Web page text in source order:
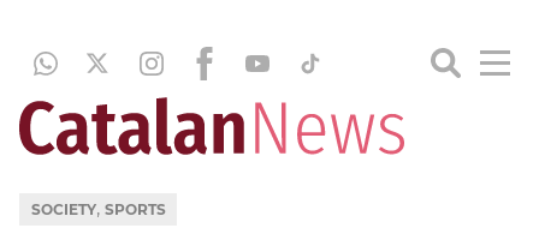
SOCIETY, SPORTS